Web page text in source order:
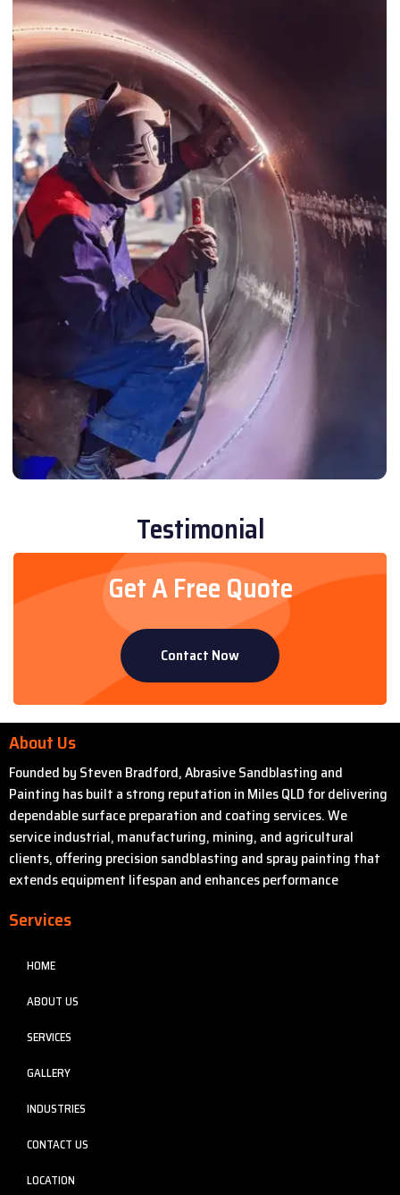
Testimonial
Get A Free Quote
Contact Now
About Us
Founded by Steven Bradford, Abrasive Sandblasting and
Painting has built a strong reputation in Miles QLD for delivering
dependable surface preparation and coating services. We
service industrial, manufacturing, mining, and agricultural
clients, offering precision sandblasting and spray painting that
extends equipment lifespan and enhances performance
Services
HOME
ABOUT US
SERVICES
GALLERY
INDUSTRIES
CONTACT US
LOCATION